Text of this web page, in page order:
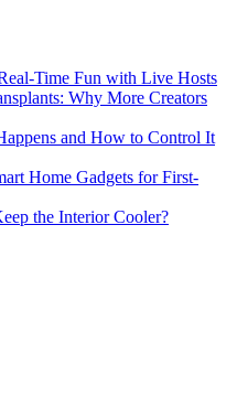
Time Fun with Live Hosts
Why More Creators
and How to Control It
Home Gadgets for First-
the Interior Cooler?